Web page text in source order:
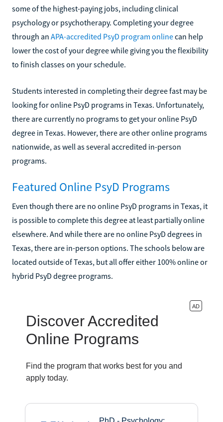
some of the highest-paying jobs, including clinical
psychology or psychotherapy. Completing your degree
through an APA-accredited PsyD program onlinecan help
lower the cost of your degree while giving you the flexibility
to finish classes on your schedule.
Students interested in completing their degree fast may be
looking for online PsyD programs in Texas. Unfortunately,
there are currently no programs to get your online PsyD
degree in Texas. However, there are other online programs
nationwide, as well as several accredited in-person
programs.
Featured Online PsyD Programs
Even though there are no online PsyD programs in Texas, it
is possible to complete this degree at least partially online
elsewhere. And while there are no online PsyD degrees in
Texas, there are in-person options. The schools below are
located outside of Texas, but all offer either 100% online or
hybrid PsyD degree programs.